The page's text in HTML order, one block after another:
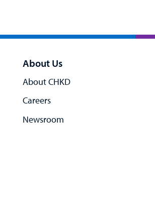
About Us
About CHKD
Careers
Newsroom